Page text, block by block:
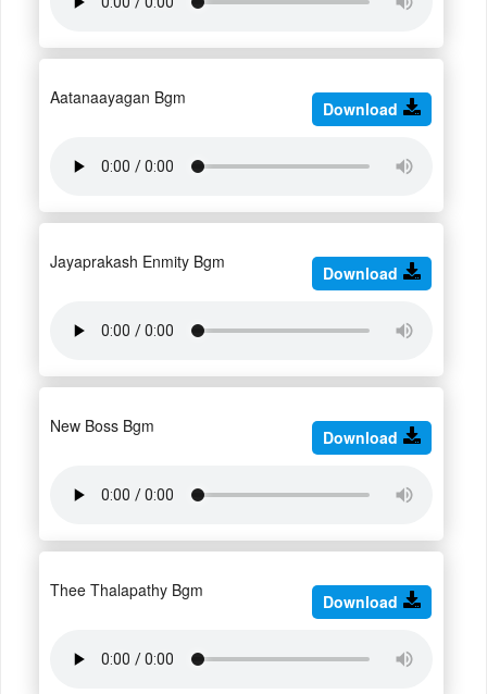
Aatanaayagan Bgm
Download
Jayaprakash Enmity Bgm
Download
New Boss Bgm
Download
Thee Thalapathy Bgm
Download